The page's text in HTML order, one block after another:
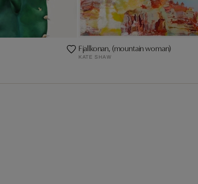
Fjallkonan, (mountain woman)
KATE SHAW